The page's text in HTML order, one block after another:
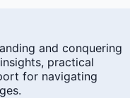
and conquering
practical
for navigating